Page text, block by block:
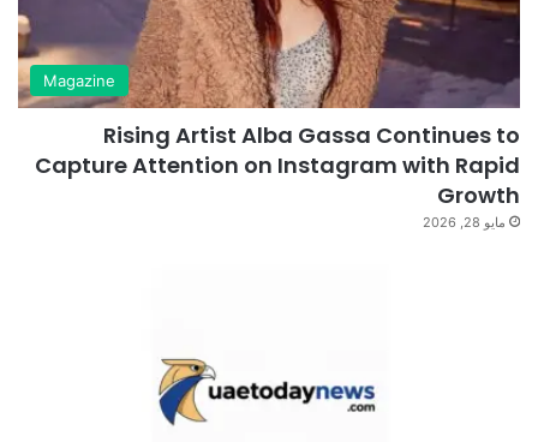
Magazine
Rising Artist Alba Gassa Continues to
Capture Attention on Instagram with Rapid
Growth
مايو 28, 2026